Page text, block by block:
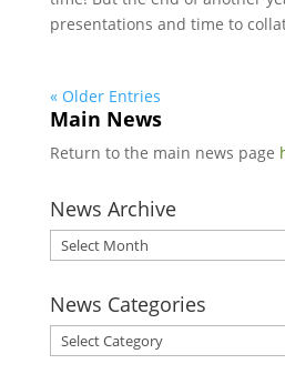
presentations and time to
« Older Entries
Main News
Return to the main news page
News Archive
News
Archive
News Categories
News
Categories